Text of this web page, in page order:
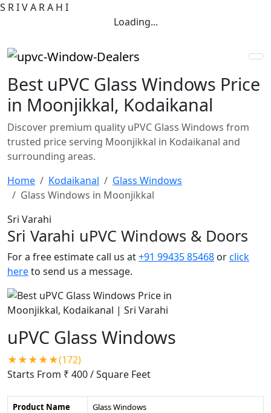
S RIVA RA H I
Loading...
Best uPVC Glass Windows Price
in Moonjikkal, Kodaikanal
Discover premium quality uPVC Glass Windows from
trusted price serving Moonjikkal in Kodaikanal and
surrounding areas.
Home
Kodaikanal
Glass Windows
Glass Windows in Moonjikkal
Sri Varahi
Sri Varahi uPVC Windows & Doors
For a free estimate call us at+91 99435 85468 orclick
hereto send us a message.
uPVC Glass Windows
★★★★★(172)
Starts From ₹ 400/ Square Feet
Product Name
Glass Windows